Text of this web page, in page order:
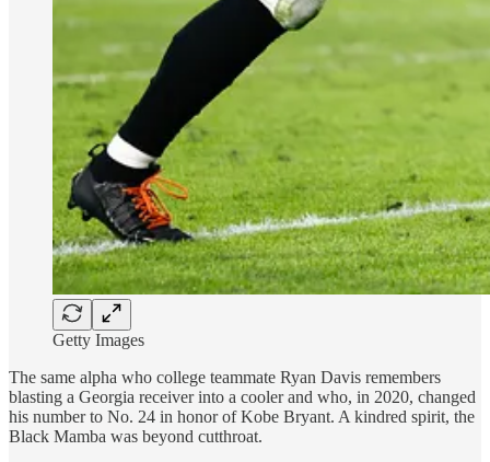
Getty Images
The same alpha who college teammate Ryan Davis remembers
blasting a Georgia receiver into a cooler and who, in 2020, changed
his number to No. 24 in honor of Kobe Bryant. A kindred spirit, the
Black Mamba was beyond cutthroat.